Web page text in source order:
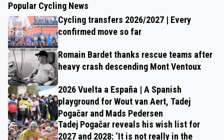
Popular Cycling News
Cycling transfers 2026/2027 | Every
confirmed move so far
Romain Bardet thanks rescue teams after
heavy crash descending Mont Ventoux
2026 Vuelta a España | A Spanish
playground for Wout van Aert, Tadej
Pogačar and Mads Pedersen
Tadej Pogačar reveals his wish list for
2027 and 2028: ‘It is not really in the